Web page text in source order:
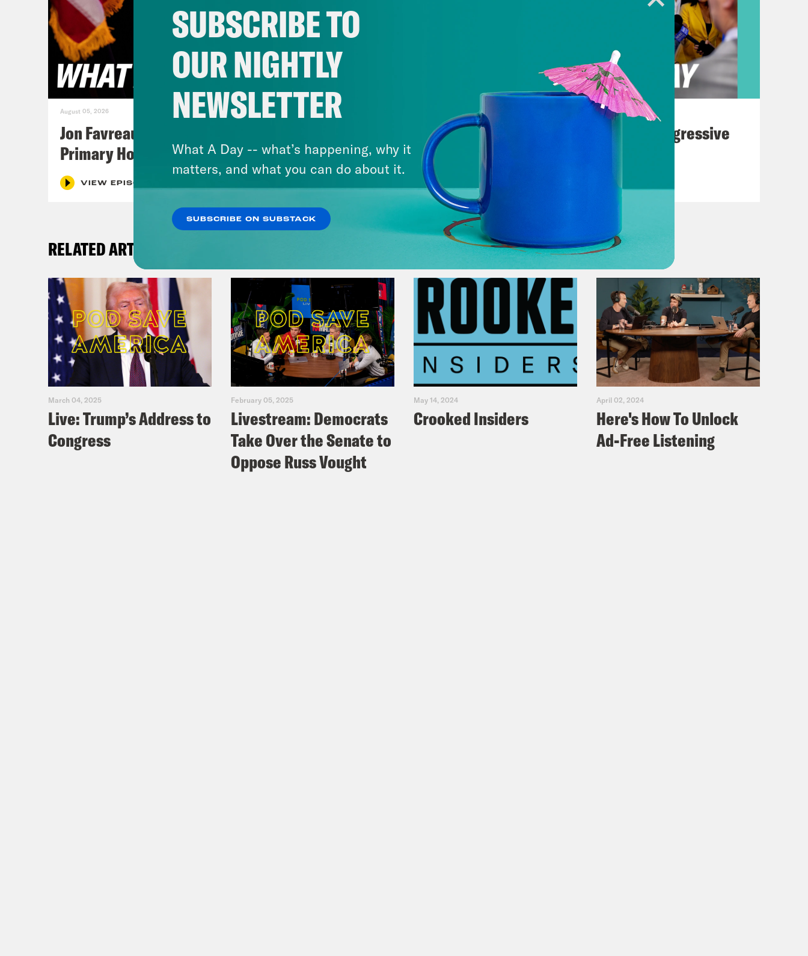
August 05, 2026
Jon Favreau Ranks Michigan
Primary Hot Takes
VIEW EPISODE
August 04, 2026
A New GOP Scandal Erupts
VIEW EPISODE
August 03, 2026
The Panic Over Progressive
RELATED ARTICLES
March 04, 2025
Live: Trump’s Address to
Congress
February 05, 2025
Livestream: Democrats
Take Over the Senate to
Oppose Russ Vought
May 14, 2024
Crooked Insiders
April 02, 2024
Here's How To Unlock
Ad-Free Listening
SUBSCRIBE TO
OUR NIGHTLY
NEWSLETTER
What A Day -- what’s happening, why it
matters, and what you can do about it.
SUBSCRIBE ON SUBSTACK